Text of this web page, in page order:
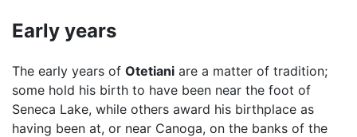
Early years
The early years of Otetiani are a matter of tradition;
some hold his birth to have been near the foot of
Seneca Lake, while others award his birthplace as
having been at, or near Canoga, on the banks of the